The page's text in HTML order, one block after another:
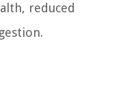
reduced